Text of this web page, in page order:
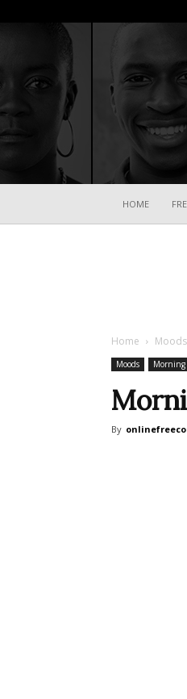
HOME
Home Moods
Moods Morning
By